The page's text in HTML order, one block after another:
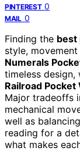
PINTEREST 0
MAIL 0
Finding the best
style,
Numerals
timeless design,
Railroad Pocket
Major tradeoffs
mechanical
well as
reading for a
what makes